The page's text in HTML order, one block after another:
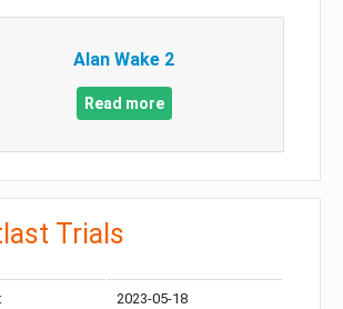
Alan Wake 2
Read more
Trials
2023-05-18